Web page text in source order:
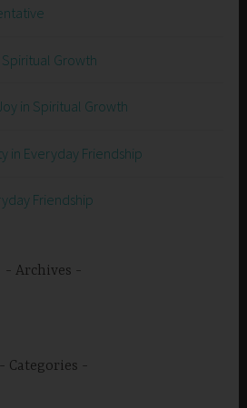
Spiritual Growth
in Spiritual Growth
in Everyday Friendship
Friendship
Archives
Categories